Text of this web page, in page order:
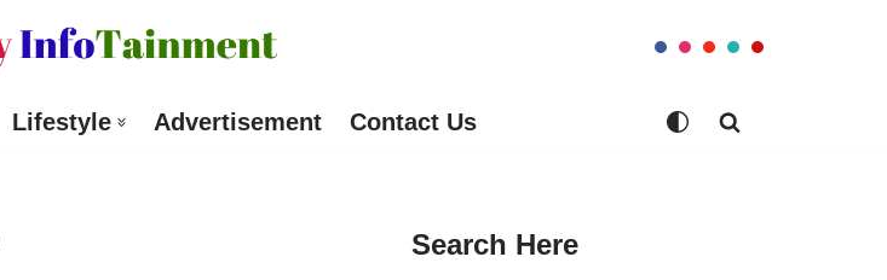
Lifestyle Advertisement Contact Us
Search Here